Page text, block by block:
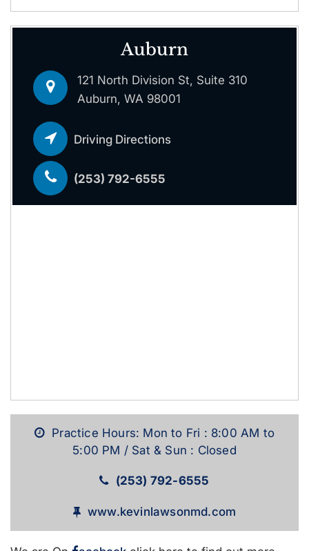
Auburn
121 North Division St, Suite 310
Auburn, WA 98001
Driving Directions
(253) 792-6555
Practice Hours: Mon to Fri : 8:00 AM to
5:00 PM / Sat & Sun : Closed
(253) 792-6555
www.kevinlawsonmd.com